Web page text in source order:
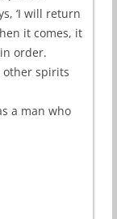
‘I will return
it comes, it
order.
other spirits
a man who